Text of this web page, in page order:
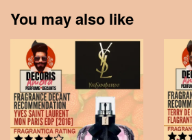
You may also like